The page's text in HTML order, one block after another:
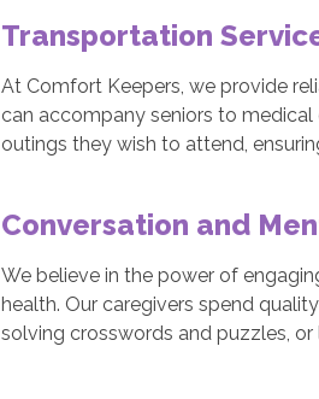
Transportation
At Comfort Keepers, we provide
can accompany seniors to
outings they wish to attend,
Conversation and
We believe in the power of
health. Our caregivers spend
solving crosswords and puzzles,